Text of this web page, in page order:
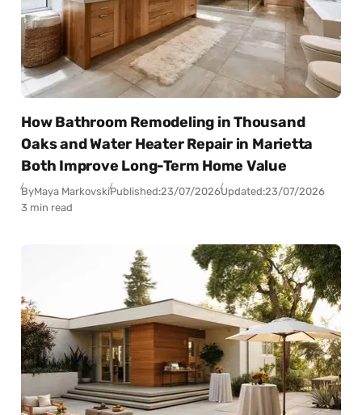
How Bathroom Remodeling in Thousand
Oaks and Water Heater Repair in Marietta
Both Improve Long-Term Home Value
ByMaya MarkovskiPublished:23/07/2026Updated:23/07/2026
3 min read